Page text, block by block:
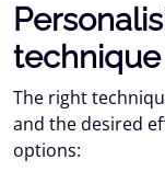
technique
The right
and the desired
options: